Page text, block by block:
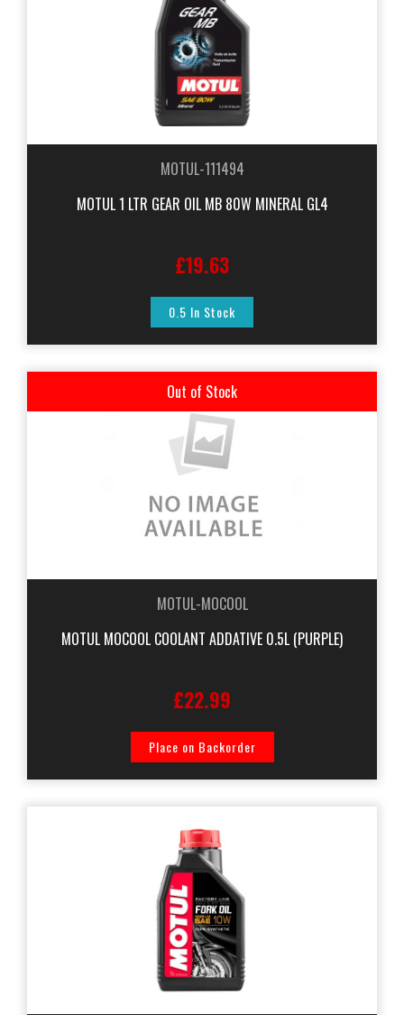
MOTUL-111494
MOTUL 1 LTR GEAR OIL MB 80W MINERAL GL4
£19.63
0.5 In Stock
Out of Stock
MOTUL-MOCOOL
MOTUL MOCOOL COOLANT ADDATIVE 0.5L (PURPLE)
£22.99
Place on Backorder